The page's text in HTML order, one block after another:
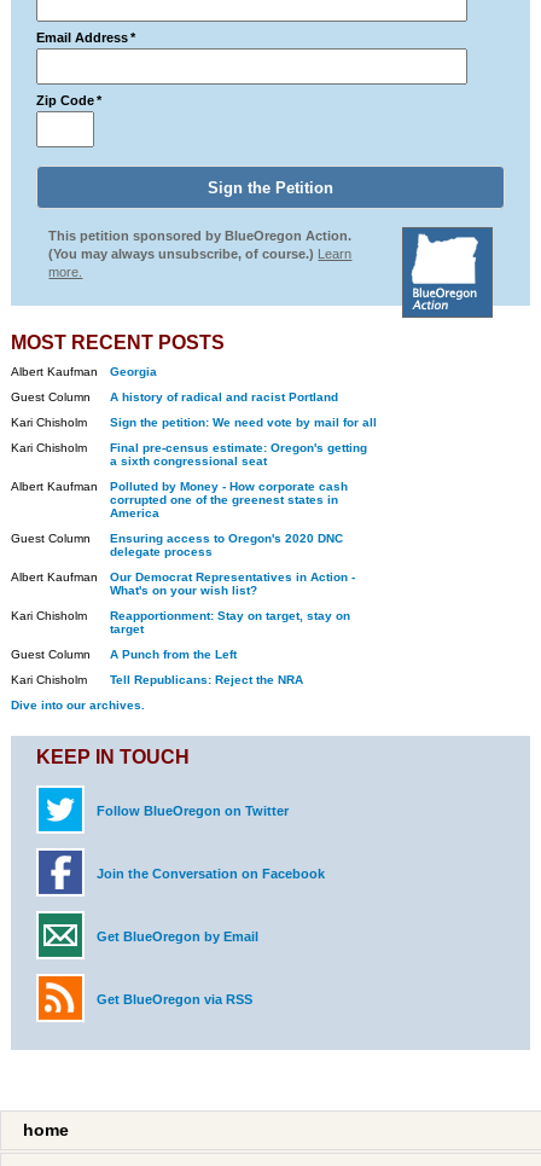
Email Address *
Zip Code *
This petition sponsored by BlueOregon Action.
(You may always unsubscribe, of course.) Learn
more.
MOST RECENT POSTS
Albert Kaufman
Georgia
Guest Column
A history of radical and racist Portland
Kari Chisholm
Sign the petition: We need vote by mail for all
Kari Chisholm
Final pre-census estimate: Oregon's getting
a sixth congressional seat
Albert Kaufman
Polluted by Money - How corporate cash
corrupted one of the greenest states in
America
Guest Column
Ensuring access to Oregon's 2020 DNC
delegate process
Albert Kaufman
Our Democrat Representatives in Action -
What's on your wish list?
Kari Chisholm
Reapportionment: Stay on target, stay on
target
Guest Column
A Punch from the Left
Kari Chisholm
Tell Republicans: Reject the NRA
Dive into our archives.
KEEP IN TOUCH
Follow BlueOregon on Twitter
Join the Conversation on Facebook
Get BlueOregon by Email
Get BlueOregon via RSS
home